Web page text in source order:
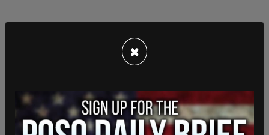
That number doubled by his second term in 1980,
with the majority congregating in the port city of
×